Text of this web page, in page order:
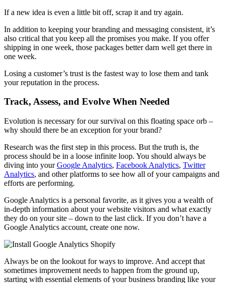
If a new idea is even a little bit off, scrap it and try again.
In addition to keeping your branding and messaging consistent, it’s
also critical that you keep all the promises you make. If you offer
shipping in one week, those packages better darn well get there in
one week.
Losing a customer’s trust is the fastest way to lose them and tank
your reputation in the process.
Track, Assess, and Evolve When Needed
Evolution is necessary for our survival on this floating space orb –
why should there be an exception for your brand?
Research was the first step in this process. But the truth is, the
process should be in a loose infinite loop. You should always be
diving into yourGoogle Analytics, Facebook Analytics, Twitter
Analytics, and other platforms to see how all of your campaigns and
efforts are performing.
Google Analytics is a personal favorite, as it gives you a wealth of
in-depth information about your website visitors and what exactly
they do on your site – down to the last click. If you don’t have a
Google Analytics account, create one now.
Always be on the lookout for ways to improve. And accept that
sometimes improvement needs to happen from the ground up,
starting with essential elements of your business branding like your